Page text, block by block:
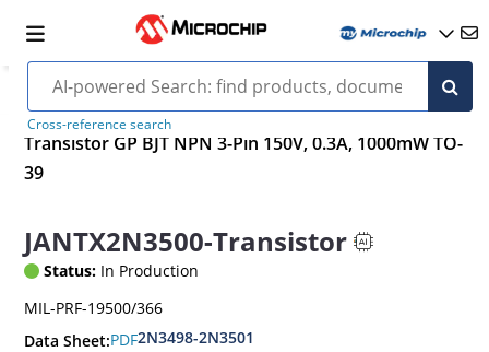
Cross-reference search
Transistor GP BJT NPN 3-Pin 150V, 0.3A, 1000mW TO-
39
JANTX2N3500-Transistor
Status: In Production
MIL-PRF-19500/366
Data Sheet:PDF2N3498-2N3501